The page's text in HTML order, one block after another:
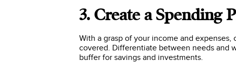
3. Create a Spending
With a grasp of your income and
covered. Differentiate between needs and
buffer for savings and investments.